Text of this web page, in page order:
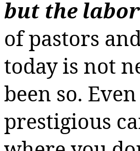
but the
of pastors
today is not
been so.
prestigious